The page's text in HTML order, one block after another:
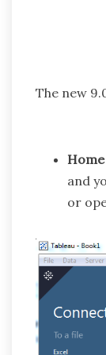
The new
and
or